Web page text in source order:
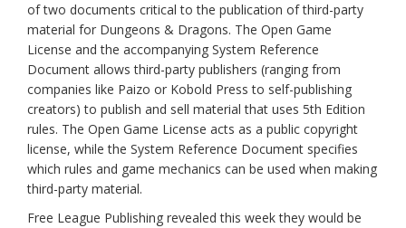
of two documents critical to the publication of third-party
material for Dungeons & Dragons. The Open Game
License and the accompanying System Reference
Document allows third-party publishers (ranging from
companies like Paizo or Kobold Press to self-publishing
creators) to publish and sell material that uses 5th Edition
rules. The Open Game License acts as a public copyright
license, while the System Reference Document specifies
which rules and game mechanics can be used when making
third-party material.
Free League Publishing revealed this week they would be